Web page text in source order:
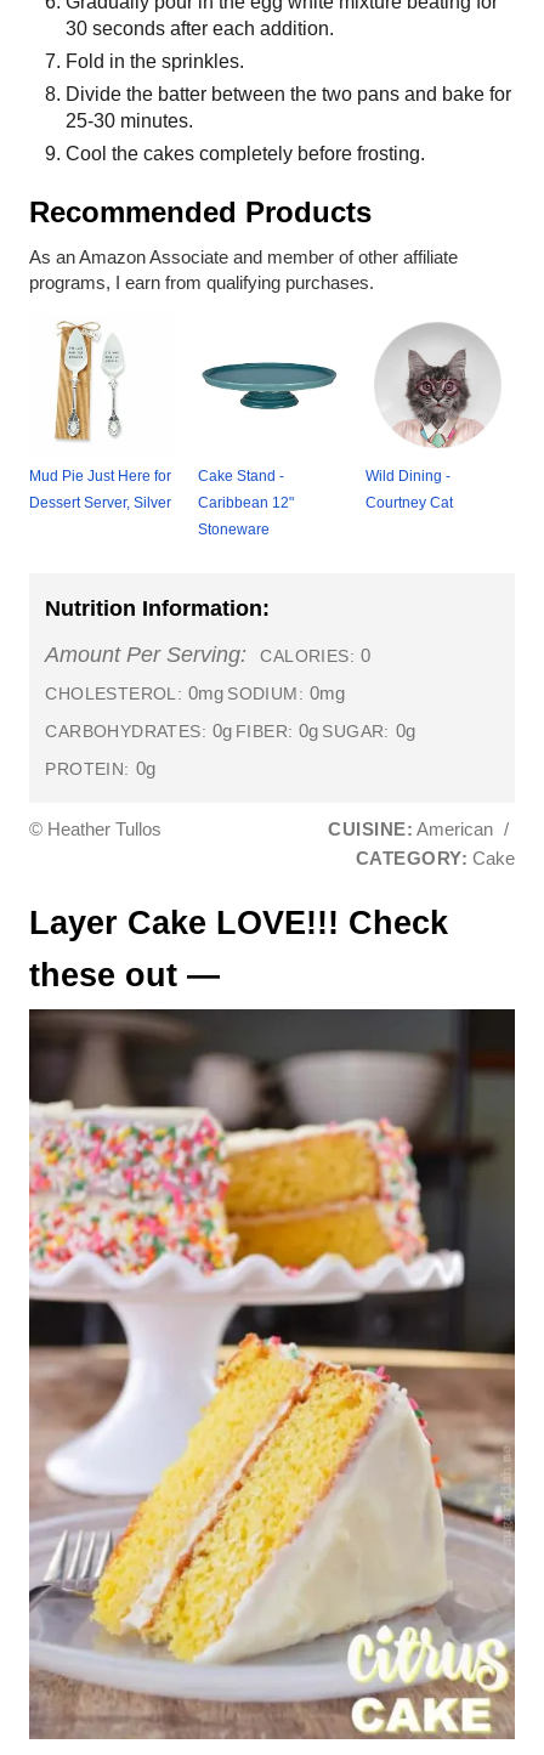
30 seconds after each addition.
Fold in the sprinkles.
Divide the batter between the two pans and bake for
25-30 minutes.
Cool the cakes completely before frosting.
Recommended Products
As an Amazon Associate and member of other affiliate
programs, I earn from qualifying purchases.
Mud Pie Just Here for
Dessert Server, Silver
Cake Stand -
Caribbean 12"
Stoneware
Wild Dining -
Courtney Cat
Nutrition Information:
Amount Per Serving:
CALORIES: 0
CHOLESTEROL: 0mg SODIUM: 0mg
CARBOHYDRATES: 0g FIBER: 0g SUGAR: 0g
PROTEIN: 0g
© Heather Tullos CUISINE: American /
CATEGORY: Cake
Layer Cake LOVE!!! Check
these out —